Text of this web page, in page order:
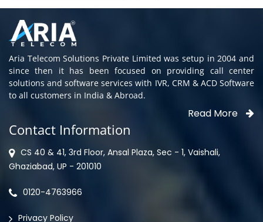
Aria Telecom Solutions Private Limited was setup in 2004 and
since then it has been focused on providing call center
solutions and software services with IVR, CRM & ACD Software
to all customers in India & Abroad.
Read More
Contact Information
CS 40 & 41, 3rd Floor, Ansal Plaza, Sec - 1, Vaishali,
Ghaziabad, UP - 201010
0120-4763966
Privacy Policy